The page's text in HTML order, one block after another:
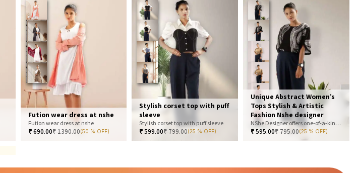
Fution wear dress at nshe
Fution wear dress at nshe
₹690.00₹1390.00(50 % OFF)
Stylish corset top with puff
sleeve
Stylish corset top with puff sleeve
₹ 599.00₹799.00(25 % OFF)
Unique Abstract Women’s
Tops Stylish & Artistic
Fashion Nshe designer
NShe Designer offers one-of-a-kind abstract women’s tops that blend art and fashion. Our bold, artistic prints and premium fabrics ensure you stand out with effortless elegance. Perfect for casual, office, or statement looks—explore our exclusive collection today
₹595.00₹795.00(25 % OFF)